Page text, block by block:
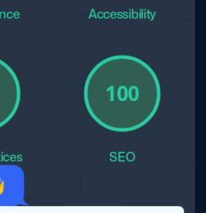
Accessibility
100
SEO